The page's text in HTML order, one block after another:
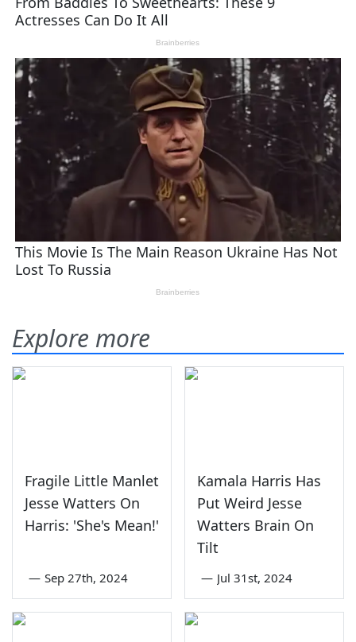
Explore more
Fragile Little Manlet
Jesse Watters On
Harris: 'She's Mean!'
— Sep 27th, 2024
Kamala Harris Has
Put Weird Jesse
Watters Brain On
Tilt
— Jul 31st, 2024